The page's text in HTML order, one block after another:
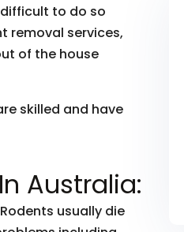
to do so
removal services,
of the house
skilled and have
Australia:
usually die